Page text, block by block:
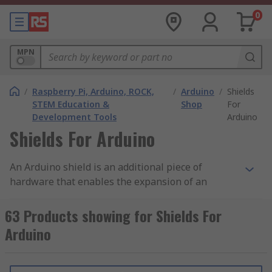
0
MPN
/ Raspberry Pi, Arduino, ROCK,
STEM Education &
Development Tools
/ Arduino
Shop
/ Shields
For
Arduino
Shields For Arduino
An Arduino shield is an additional piece of
hardware that enables the expansion of an
have the same form-factor or pin position as an
Arduino development board shields can easily be
plugged in or even stacked via the male headers
quality shields for all of your prototyping and
63 Products showing for Shields For
Arduino